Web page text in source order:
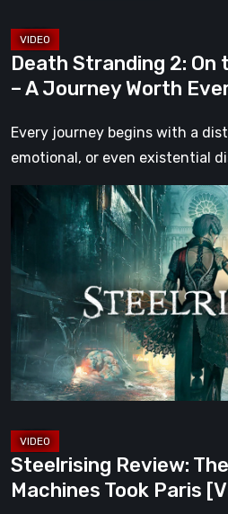
Worth
Every
Step
Death Stranding 2: On
– A Journey Worth
Every journey begins with a
emotional, or even existential
Steelrising
The
Night
the
Machines
Took
Paris
[Video]
Steelrising Review:
Machines Took Paris